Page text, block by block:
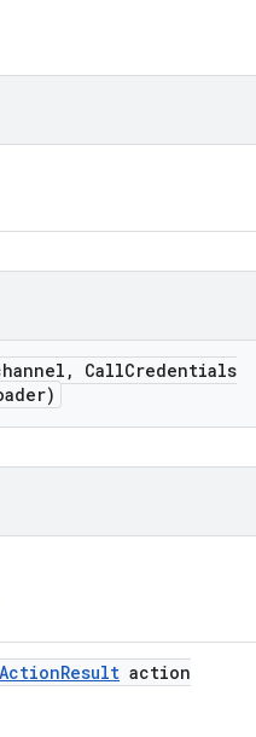
, CallCredentials
ActionResult action